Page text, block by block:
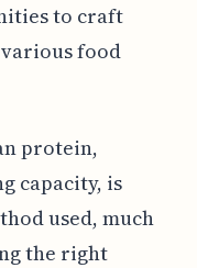
to craft
food
protein,
capacity, is
used, much
the right